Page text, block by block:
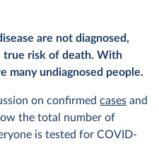
are not diagnosed,
true risk of death. With
many undiagnosed people.
on confirmed cases and
the total number of
is tested for COVID-